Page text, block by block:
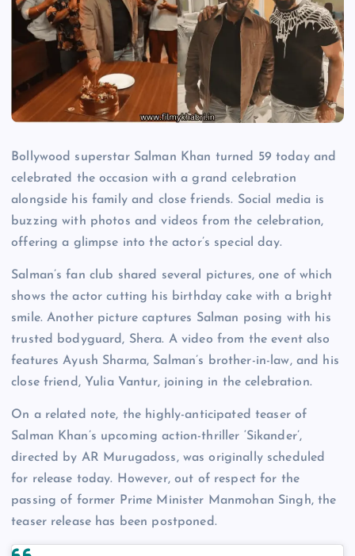
Bollywood superstar Salman Khan turned 59 today and
celebrated the occasion with a grand celebration
alongside his family and close friends. Social media is
buzzing with photos and videos from the celebration,
offering a glimpse into the actor’s special day.
Salman’s fan club shared several pictures, one of which
shows the actor cutting his birthday cake with a bright
smile. Another picture captures Salman posing with his
trusted bodyguard, Shera. A video from the event also
features Ayush Sharma, Salman’s brother-in-law, and his
close friend, Yulia Vantur, joining in the celebration.
On a related note, the highly-anticipated teaser of
Salman Khan’s upcoming action-thriller ‘Sikander’,
directed by AR Murugadoss, was originally scheduled
for release today. However, out of respect for the
passing of former Prime Minister Manmohan Singh, the
teaser release has been postponed.